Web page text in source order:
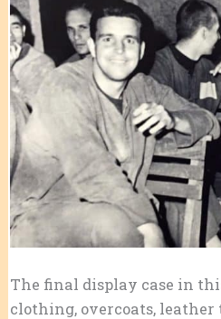
The final display case in
clothing, overcoats, leather